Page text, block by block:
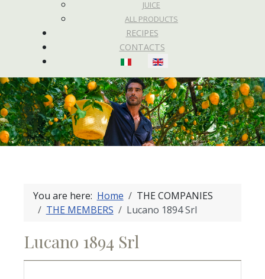
JUICE
ALL PRODUCTS
RECIPES
CONTACTS
Select your language
You are here: Home
THE COMPANIES
THE MEMBERS
Lucano 1894 Srl
Lucano 1894 Srl